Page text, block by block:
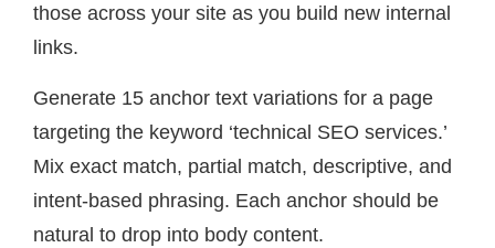
those across your site as you build new internal
links.
Generate 15 anchor text variations for a page
targeting the keyword ‘technical SEO services.’
Mix exact match, partial match, descriptive, and
intent-based phrasing. Each anchor should be
natural to drop into body content.